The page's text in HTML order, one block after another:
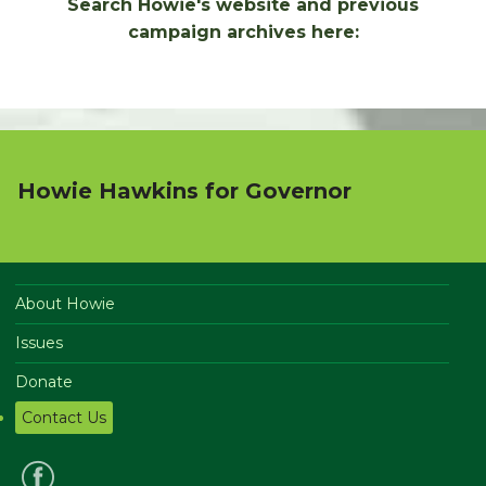
Search Howie's website and previous
campaign archives here:
Howie Hawkins for Governor
About Howie
Issues
Donate
Contact Us